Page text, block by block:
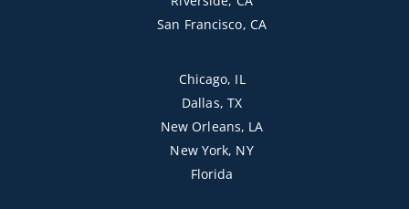
San Francisco, CA
Chicago, IL
Dallas, TX
New Orleans, LA
New York, NY
Florida